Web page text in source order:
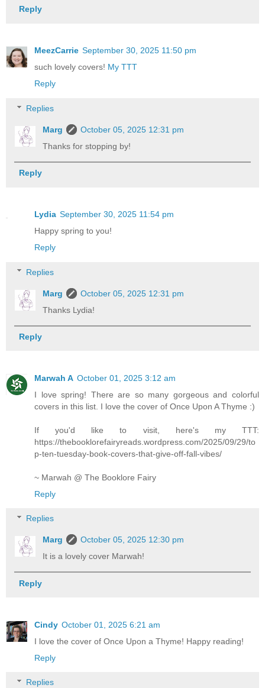
Reply
MeezCarrie September 30, 2025 11:50 pm
such lovely covers! My TTT
Reply
Replies
Marg
October 05, 2025 12:31 pm
Thanks for stopping by!
Reply
Lydia September 30, 2025 11:54 pm
Happy spring to you!
Reply
Replies
Marg
October 05, 2025 12:31 pm
Thanks Lydia!
Reply
Marwah A October 01, 2025 3:12 am
I love spring! There are so many gorgeous and colorful
covers in this list. I love the cover of Once Upon A Thyme :)
If you'd like to visit, here's my TTT:
https://thebooklorefairyreads.wordpress.com/2025/09/29/to
p-ten-tuesday-book-covers-that-give-off-fall-vibes/
~ Marwah @ The Booklore Fairy
Reply
Replies
Marg
October 05, 2025 12:30 pm
It is a lovely cover Marwah!
Reply
Cindy October 01, 2025 6:21 am
I love the cover of Once Upon a Thyme! Happy reading!
Reply
Replies